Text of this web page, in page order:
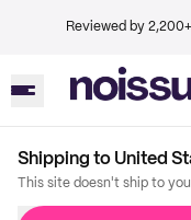
Reviewed by
Shipping to United
This site doesn't ship to